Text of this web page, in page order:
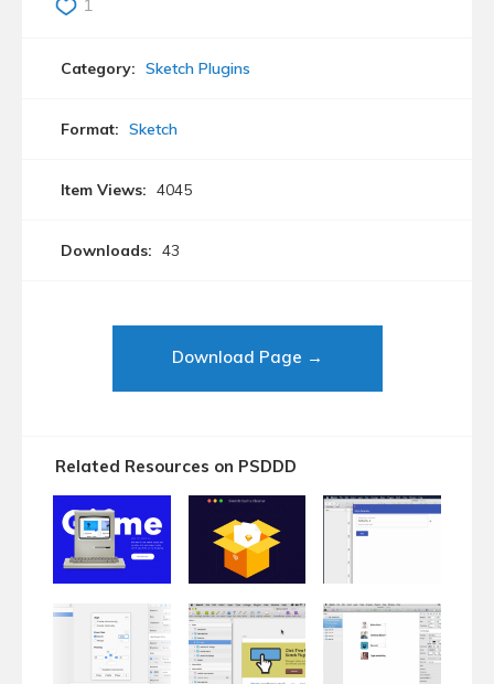
1
Category: Sketch Plugins
Format: Sketch
Item Views: 4045
Downloads: 43
Download Page →
Related Resources on PSDDD